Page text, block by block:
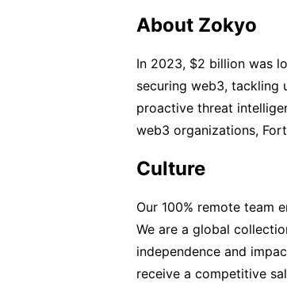
About Zokyo
In 2023, $2 billion was
securing web3, tackling
proactive threat
web3 organizations,
Culture
Our 100% remote team
We are a global
independence and
receive a competitive